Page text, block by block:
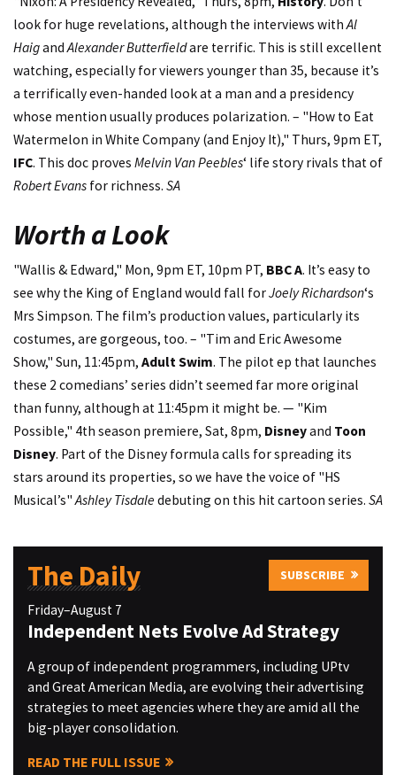
look for huge revelations, although the interviews withAl
HaigandAlexander Butterfieldare terrific. This is still excellent
watching, especially for viewers younger than 35, because it’s
a terrifically even-handed look at a man and a presidency
whose mention usually produces polarization. – "How to Eat
Watermelon in White Company (and Enjoy It)," Thurs, 9pm ET,
IFC. This doc proves Melvin Van Peebles‘ life story rivals that of
Robert Evans for richness. SA
Worth a Look
"Wallis & Edward," Mon, 9pm ET, 10pm PT, BBC A. It’s easy to
see why the King of England would fall forJoely Richardson‘s
Mrs Simpson. The film’s production values, particularly its
costumes, are gorgeous, too. – "Tim and Eric Awesome
Show," Sun, 11:45pm, Adult Swim. The pilot ep that launches
these 2 comedians’ series didn’t seemed far more original
than funny, although at 11:45pm it might be. — "Kim
Possible," 4th season premiere, Sat, 8pm, Disneyand Toon
Disney. Part of the Disney formula calls for spreading its
stars around its properties, so we have the voice of "HS
Musical’s"Ashley Tisdale debuting on this hit cartoon series. SA
The Daily SUBSCRIBE
Friday–August 7
Independent Nets Evolve Ad Strategy
A group of independent programmers, including UPtv
and Great American Media, are evolving their advertising
strategies to meet agencies where they are amid all the
big-player consolidation.
READ THE FULL ISSUE